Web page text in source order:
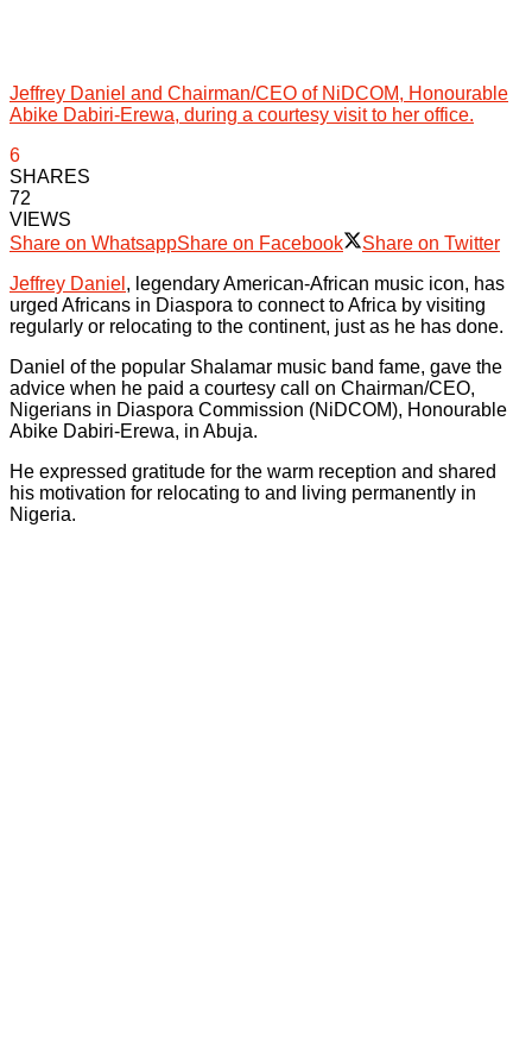
Jeffrey Daniel and Chairman/CEO of NiDCOM, Honourable
Abike Dabiri-Erewa, during a courtesy visit to her office.
6
SHARES
72
VIEWS
Share on WhatsappShare on Facebook
Share on Twitter
Jeffrey Daniel , legendary American-African music icon, has
urged Africans in Diaspora to connect to Africa by visiting
regularly or relocating to the continent, just as he has done.
Daniel of the popular Shalamar music band fame, gave the
advice when he paid a courtesy call on Chairman/CEO,
Nigerians in Diaspora Commission (NiDCOM), Honourable
Abike Dabiri-Erewa, in Abuja.
He expressed gratitude for the warm reception and shared
his motivation for relocating to and living permanently in
Nigeria.